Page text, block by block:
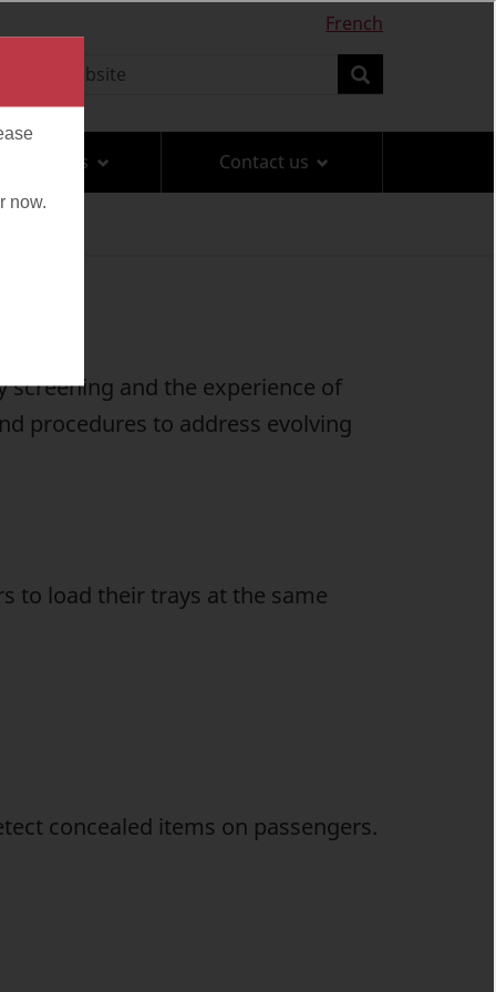
French
Travel tips Contact us
and the experience of
procedures to address evolving
to load their trays at the same
concealed items on passengers.